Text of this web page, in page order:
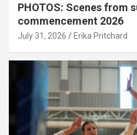
PHOTOS: Scenes from
commencement 2026
July 31, 2026 Erika Pritchard